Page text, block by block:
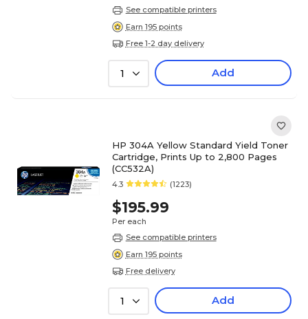
See compatible printers
Earn 195 points
Free 1-2 day delivery
1 Add
HP 304A Yellow Standard Yield Toner
Cartridge, Prints Up to 2,800 Pages
(CC532A)
4.3 (1223)
$195.99
Per each
See compatible printers
Earn 195 points
Free delivery
1 Add